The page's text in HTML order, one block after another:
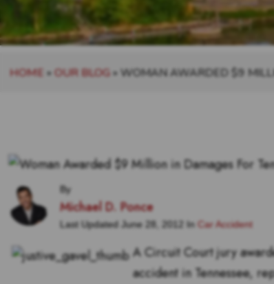
HOME » OUR BLOG» WOMAN AWARDED $9
By
Michael D. Ponce
Last Updated June 28, 2012 In Car Accident
A Circuit Court jury
accident in Tennessee,